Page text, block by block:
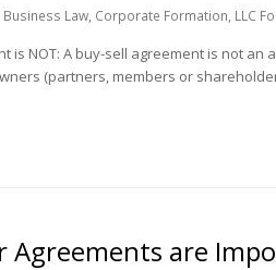
Law, Corporate Formation, LLC
is NOT: A buy-sell agreement is not
(partners, members or
Agreements are